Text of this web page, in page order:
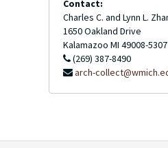
Contact:
Charles C. and Lynn L.
1650 Oakland Drive
Kalamazoo MI 49008-5307
(269) 387-8490
arch-